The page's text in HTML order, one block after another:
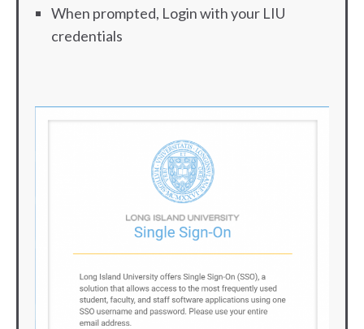
When prompted, Login with your LIU
credentials